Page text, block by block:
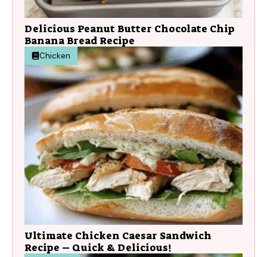
Delicious Peanut Butter Chocolate Chip
Banana Bread Recipe
Chicken
Ultimate Chicken Caesar Sandwich
Recipe – Quick & Delicious!